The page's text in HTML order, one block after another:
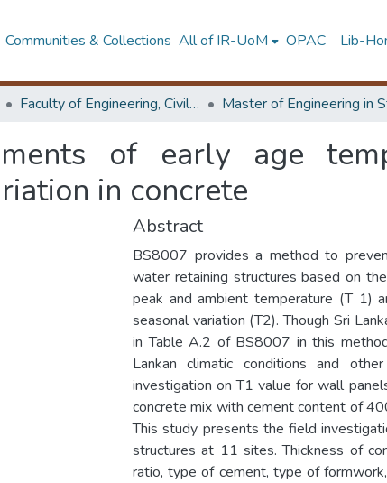
Communities & Collections All of IR-UoM OPAC Lib-
Faculty of Engineering, Civil Engineering
of early age
in concrete
Abstract
BS8007 provides a method to
water retaining structures based on
peak and ambient temperature (T 1)
seasonal variation (T2). Though Sri
in Table A.2 of BS8007 in this
Lankan climatic conditions and
investigation on T1 value for wall
concrete mix with cement content of
This study presents the field
structures at 11 sites. Thickness of
ratio, type of cement, type of